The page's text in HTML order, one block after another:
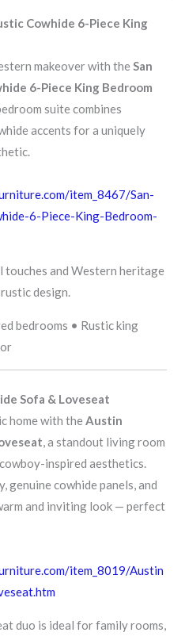
Cowhide 6-Piece King
makeover with theSan
6-Piece King Bedroom
suite combines
accents for a uniquely
item_8467/San-
6-Piece-King-Bedroom-
and Western heritage
design.
bedrooms • Rustic king
Sofa & Loveseat
home with the Austin
, a standout living room
inspired aesthetics.
genuine cowhide panels, and
and inviting look — perfect
item_8019/Austin
duo is ideal for family rooms,